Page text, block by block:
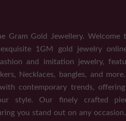
Gram Gold Jewellery. Welcome
1GM gold jewelry
and imitation jewelry,
Necklaces, bangles, and
contemporary trends,
style. Our finely crafted
you stand out on any